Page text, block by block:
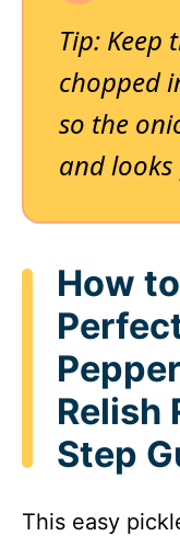
Tip: Keep
chopped
so the
and
How
Relish
Step
This easy